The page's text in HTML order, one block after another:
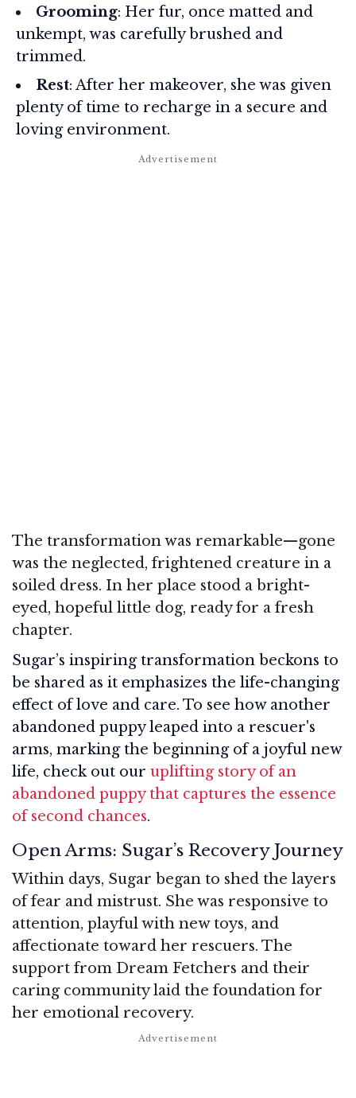
Grooming: Her fur, once matted and
unkempt, was carefully brushed and
trimmed.
Rest: After her makeover, she was given
plenty of time to recharge in a secure and
loving environment.
The transformation was remarkable—gone
was the neglected, frightened creature in a
soiled dress. In her place stood a bright-
eyed, hopeful little dog, ready for a fresh
chapter.
Sugar’s inspiring transformation beckons to
be shared as it emphasizes the life-changing
effect of love and care. To see how another
abandoned puppy leaped into a rescuer's
arms, marking the beginning of a joyful new
life, check out our uplifting story of an
abandoned puppy that captures the essence
of second chances.
Open Arms: Sugar’s Recovery Journey
Within days, Sugar began to shed the layers
of fear and mistrust. She was responsive to
attention, playful with new toys, and
affectionate toward her rescuers. The
support from Dream Fetchers and their
caring community laid the foundation for
her emotional recovery.